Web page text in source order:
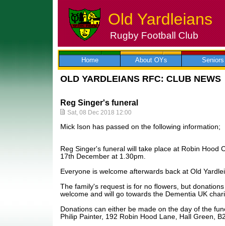
Skip
to
Old Yardleians
Rugby Football Club
Home About OYs Seniors
OLD YARDLEIANS RFC: CLUB NEWS
Reg Singer's funeral
Sat, 08 Dec 2018 12:00
Mick Ison has passed on the following information;
Reg Singer's funeral will take place at Robin Hood
17th December at 1.30pm.
Everyone is welcome afterwards back at Old
The family's request is for no flowers, but
welcome and will go towards the Dementia UK
Donations can either be made on the day of the
Philip Painter, 192 Robin Hood Lane, Hall Green,